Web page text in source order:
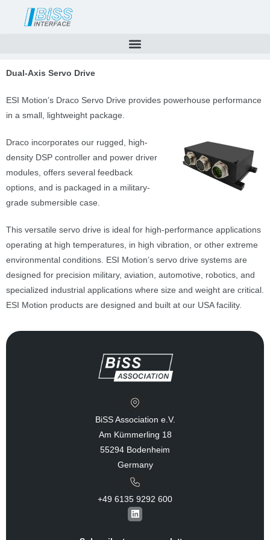
Dual-Axis Servo Drive
ESI Motion’s Draco Servo Drive provides powerhouse performance
in a small, lightweight package.
Draco incorporates our rugged, high-
density DSP controller and power driver
modules, offers several feedback
options, and is packaged in a military-
grade submersible case.
This versatile servo drive is ideal for high-performance applications
operating at high temperatures, in high vibration, or other extreme
environmental conditions. ESI Motion’s servo drive systems are
designed for precision military, aviation, automotive, robotics, and
specialized industrial applications where size and weight are critical.
ESI Motion products are designed and built at our USA facility.
BiSS Association e.V.
Am Kümmerling 18
55294 Bodenheim
Germany
+49 6135 9292 600​
L
i